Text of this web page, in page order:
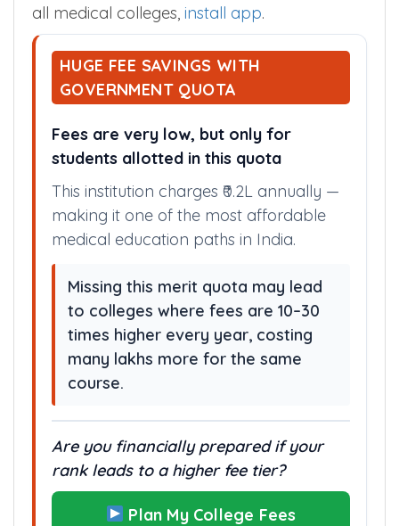
all medical colleges, install app.
HUGE FEE SAVINGS WITH
GOVERNMENT QUOTA
Fees are very low, but only for
students allotted in this quota
This institution charges ₹0.2L annually —
making it one of the most affordable
medical education paths in India.
Missing this merit quota may lead
to colleges where fees are 10–30
times higher every year, costing
many lakhs more for the same
course.
Are you financially prepared if your
rank leads to a higher fee tier?
Plan My College Fees